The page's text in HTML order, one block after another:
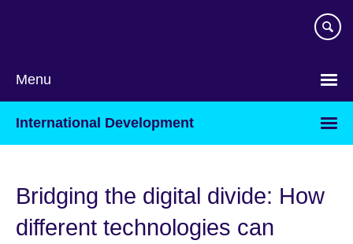
Menu
International Development
Bridging the digital divide: How
different technologies can